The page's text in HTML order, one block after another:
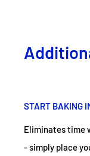
START BAKING
Eliminates time
- simply place